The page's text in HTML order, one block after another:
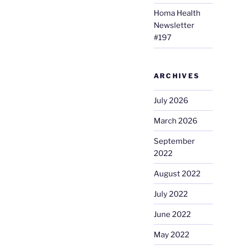
Homa Health
Newsletter
#197
ARCHIVES
July 2026
March 2026
September
2022
August 2022
July 2022
June 2022
May 2022